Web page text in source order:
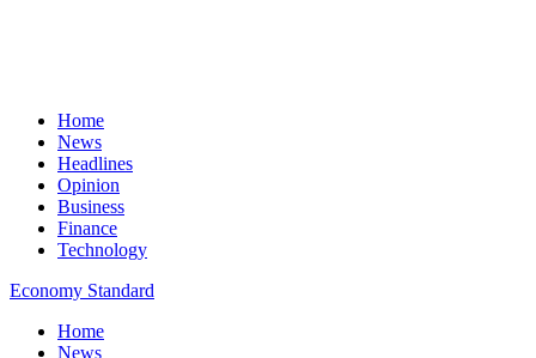
Home
News
Headlines
Opinion
Business
Finance
Technology
Economy Standard
Home
News